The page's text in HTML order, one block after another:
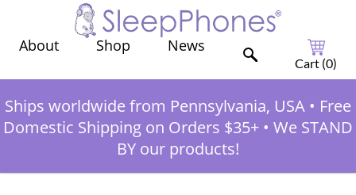
About Shop News
Cart (0)
Ships worldwide from Pennsylvania, USA • Free
Domestic Shipping on Orders $35+ • We STAND
BY our products!